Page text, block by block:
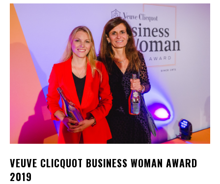
VEUVE CLICQUOT BUSINESS WOMAN AWARD
2019